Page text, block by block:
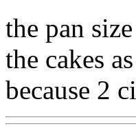
the pan
the cakes
because 2